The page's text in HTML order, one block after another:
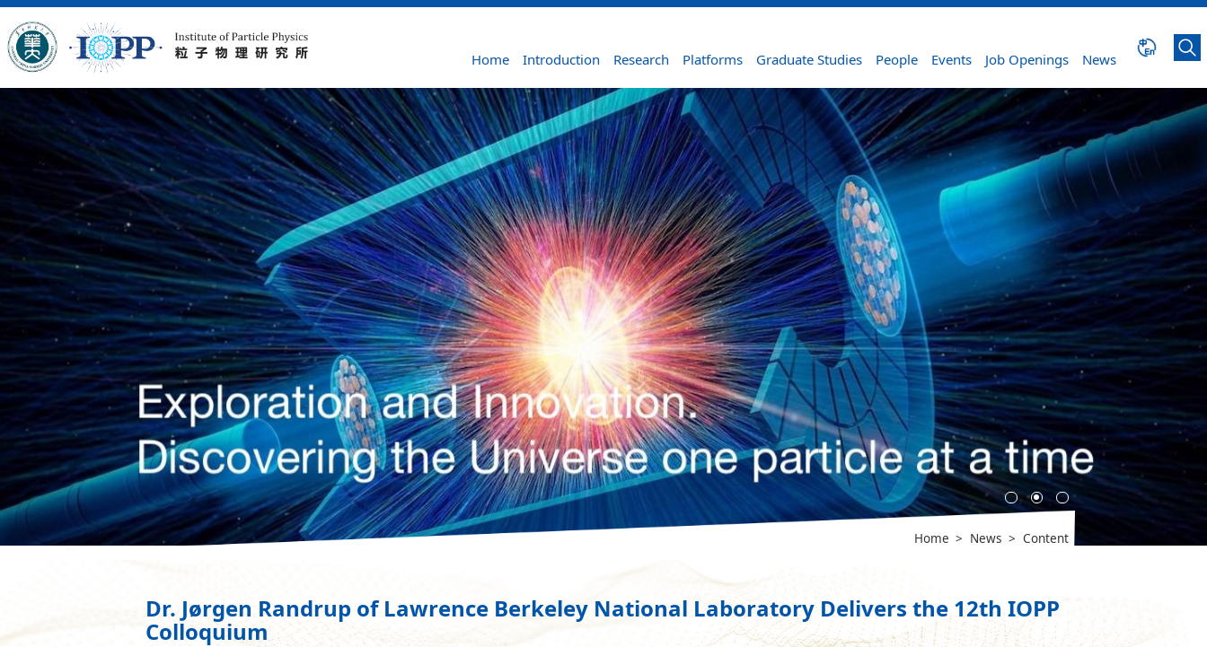
Home Introduction Research Platforms Graduate Studies People Events Job Openings News
Home > News > Content
Dr. Jørgen Randrup of Lawrence Berkeley National Laboratory Delivers the 12th IOPP
Colloquium